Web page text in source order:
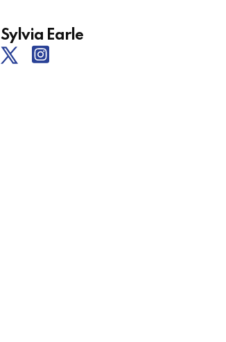
Sylvia Earle